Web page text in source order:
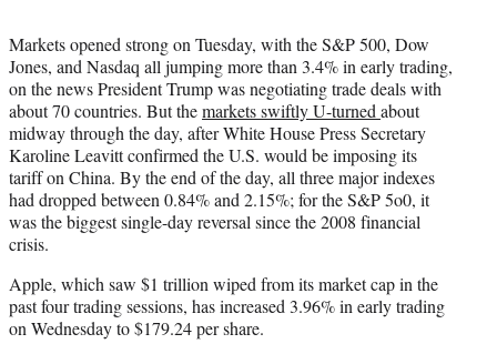
Markets opened strong on Tuesday, with the S&P 500, Dow
Jones, and Nasdaq all jumping more than 3.4% in early trading,
on the news President Trump was negotiating trade deals with
about 70 countries. But themarkets swiftly U-turned about
midway through the day, after White House Press Secretary
Karoline Leavitt confirmed the U.S. would be imposing its
tariff on China. By the end of the day, all three major indexes
had dropped between 0.84% and 2.15%; for the S&P 5o0, it
was the biggest single-day reversal since the 2008 financial
crisis.
Apple, which saw $1 trillion wiped from its market cap in the
past four trading sessions, has increased 3.96% in early trading
on Wednesday to $179.24 per share.